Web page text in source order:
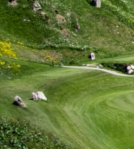
CHECK AVAILABILITY